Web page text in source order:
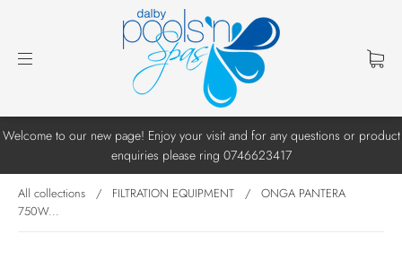
Welcome to our new page! Enjoy your visit and for any questions or product
enquiries please ring 0746623417
All collections / FILTRATION EQUIPMENT /
ONGA PANTERA
750W...